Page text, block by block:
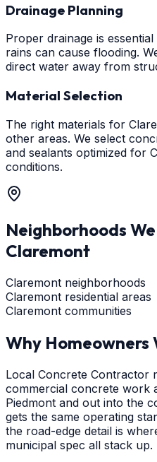
Drainage Planning
Proper drainage is
rains can cause flooding.
direct water away from
Material Selection
The right materials for
other areas. We select
and sealants optimized for
conditions.
Neighborhoods
Claremont
Claremont neighborhoods
Claremont residential areas
Claremont communities
Why Homeowners
Local Concrete Contractor
commercial concrete work
Piedmont and out into the
gets the same operating
the road-edge detail is
municipal spec all stack up.